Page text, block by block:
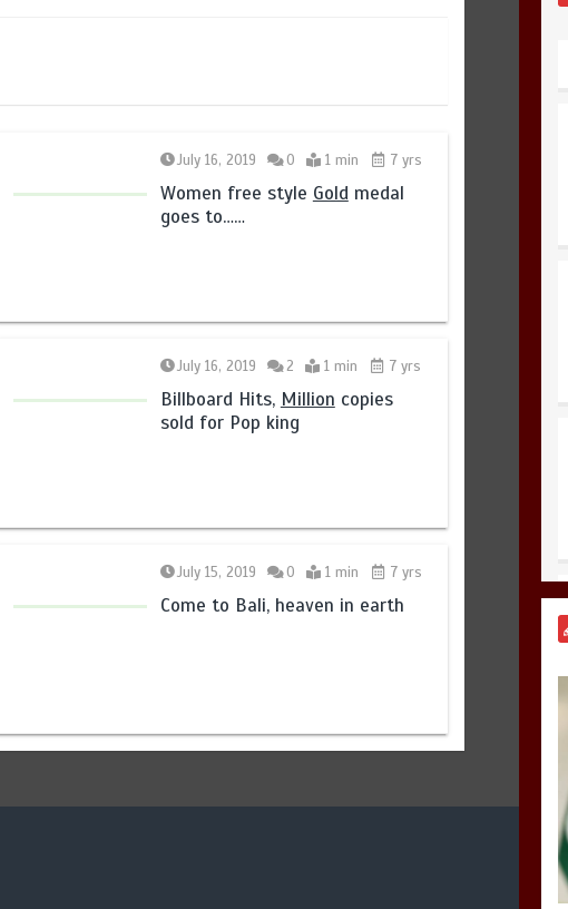
July 16, 2019 0 1 min 7 yrs
Women free style Gold medal
goes to……
July 16, 2019 2 1 min 7 yrs
Billboard Hits, Million copies
sold for Pop king
July 15, 2019 0 1 min 7 yrs
Come to Bali, heaven in earth